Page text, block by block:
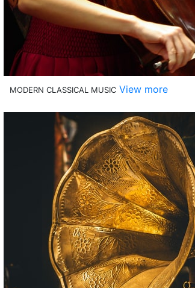
MODERN CLASSICAL MUSIC View more